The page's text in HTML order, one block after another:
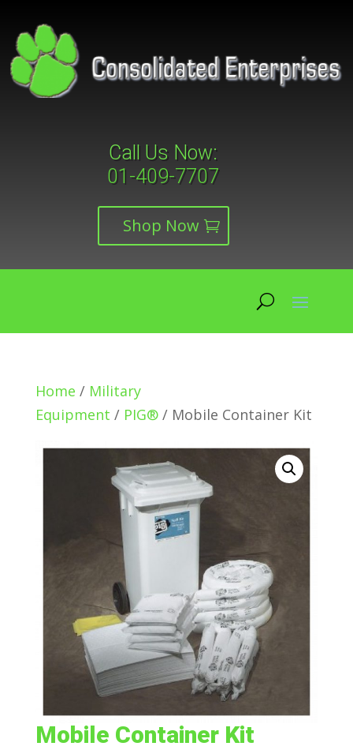
Call Us Now:
01-409-7707
Shop Now
Home / Military
Equipment / PIG®/ Mobile Container Kit
Mobile Container Kit